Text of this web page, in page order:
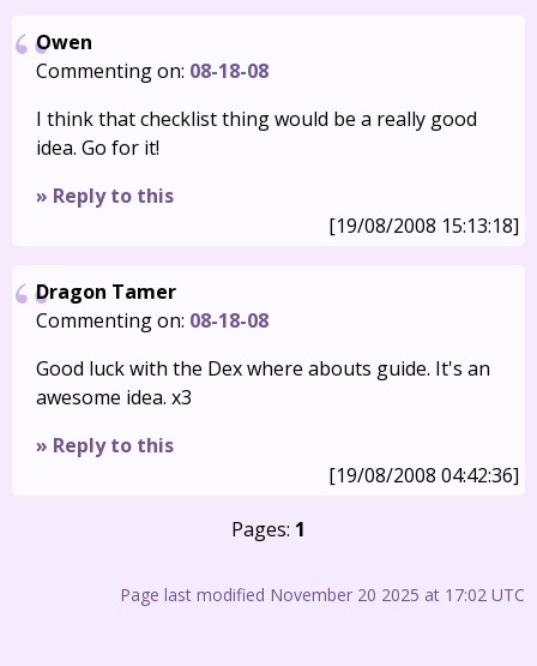
Owen
Commenting on: 08-18-08
I think that checklist thing would be a really good
idea. Go for it!
» Reply to this
[19/08/2008 15:13:18]
Dragon Tamer
Commenting on: 08-18-08
Good luck with the Dex where abouts guide. It's an
awesome idea. x3
» Reply to this
[19/08/2008 04:42:36]
Pages: 1
Page last modified November 20 2025 at 17:02 UTC